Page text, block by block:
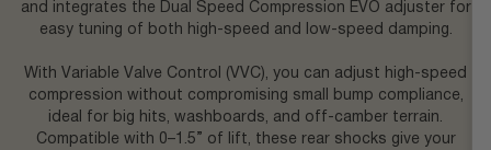
and integrates the Dual Speed Compression EVO adjuster for
easy tuning of both high-speed and low-speed damping.
With Variable Valve Control (VVC), you can adjust high-speed
compression without compromising small bump compliance,
ideal for big hits, washboards, and off-camber terrain.
Compatible with 0–1.5” of lift, these rear shocks give your